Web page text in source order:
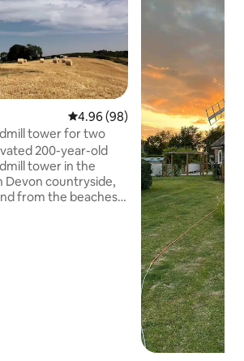
4.96 out of 5 average rating,
4.96 (98)
tower for two
200-year-old
tower in the
Devon countryside,
from the beaches